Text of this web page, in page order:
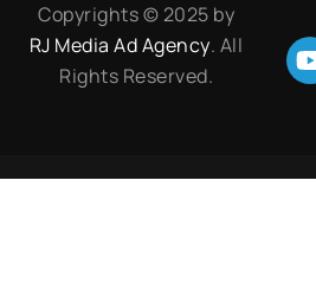
Copyrights © 2025 by
RJ Media Ad Agency. All
Rights Reserved.